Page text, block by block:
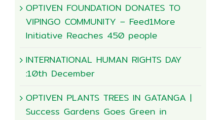
OPTIVEN FOUNDATION DONATES TO
VIPINGO COMMUNITY – Feed1More
Initiative Reaches 450 people
INTERNATIONAL HUMAN RIGHTS DAY
:10th December
OPTIVEN PLANTS TREES IN GATANGA |
Success Gardens Goes Green in